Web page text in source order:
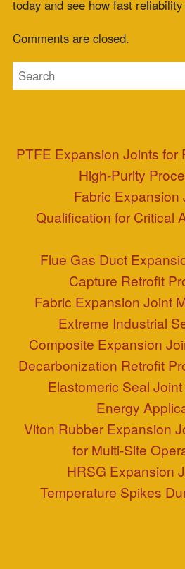
Clients
Industries Served
Site Map
P.O. Box 2709 Greer, SC
+1-864-968-1268
Copyright © ZEPCO 2021